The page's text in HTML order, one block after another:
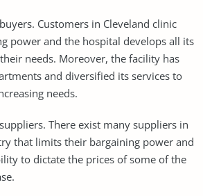
Customers in Cleveland clinic
power and the hospital develops all its
needs. Moreover, the facility has
and diversified its services to
needs.
There exist many suppliers in
that limits their bargaining power and
to dictate the prices of some of the